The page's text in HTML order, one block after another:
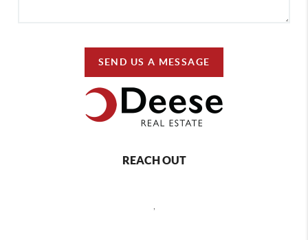
SEND US A MESSAGE
REACH OUT